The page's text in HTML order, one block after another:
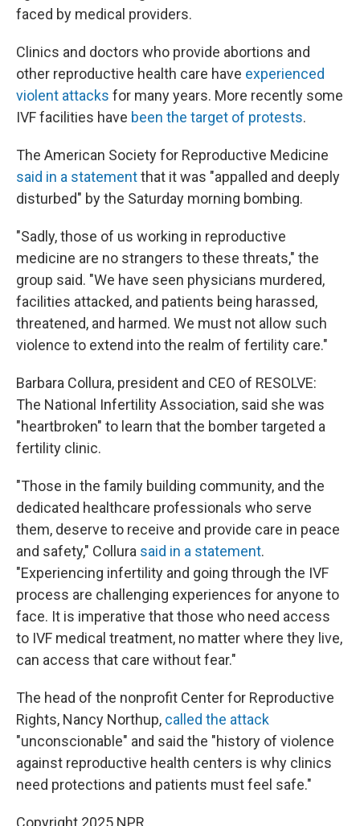
faced by medical providers.
Clinics and doctors who provide abortions and
other reproductive health care have experienced
violent attacks for many years. More recently some
IVF facilities have been the target of protests.
The American Society for Reproductive Medicine
said in a statementthat it was "appalled and deeply
disturbed" by the Saturday morning bombing.
"Sadly, those of us working in reproductive
medicine are no strangers to these threats," the
group said. "We have seen physicians murdered,
facilities attacked, and patients being harassed,
threatened, and harmed. We must not allow such
violence to extend into the realm of fertility care."
Barbara Collura, president and CEO of RESOLVE:
The National Infertility Association, said she was
"heartbroken" to learn that the bomber targeted a
fertility clinic.
"Those in the family building community, and the
dedicated healthcare professionals who serve
them, deserve to receive and provide care in peace
and safety," Collura said in a statement.
"Experiencing infertility and going through the IVF
process are challenging experiences for anyone to
face. It is imperative that those who need access
to IVF medical treatment, no matter where they live,
can access that care without fear."
The head of the nonprofit Center for Reproductive
Rights, Nancy Northup, called the attack
"unconscionable" and said the "history of violence
against reproductive health centers is why clinics
need protections and patients must feel safe."
Copyright 2025 NPR